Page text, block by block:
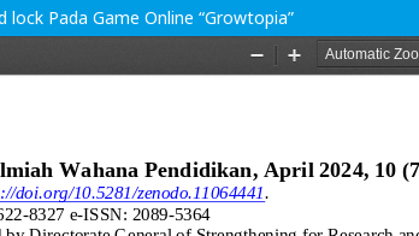
Pada Game Online “Growtopia”